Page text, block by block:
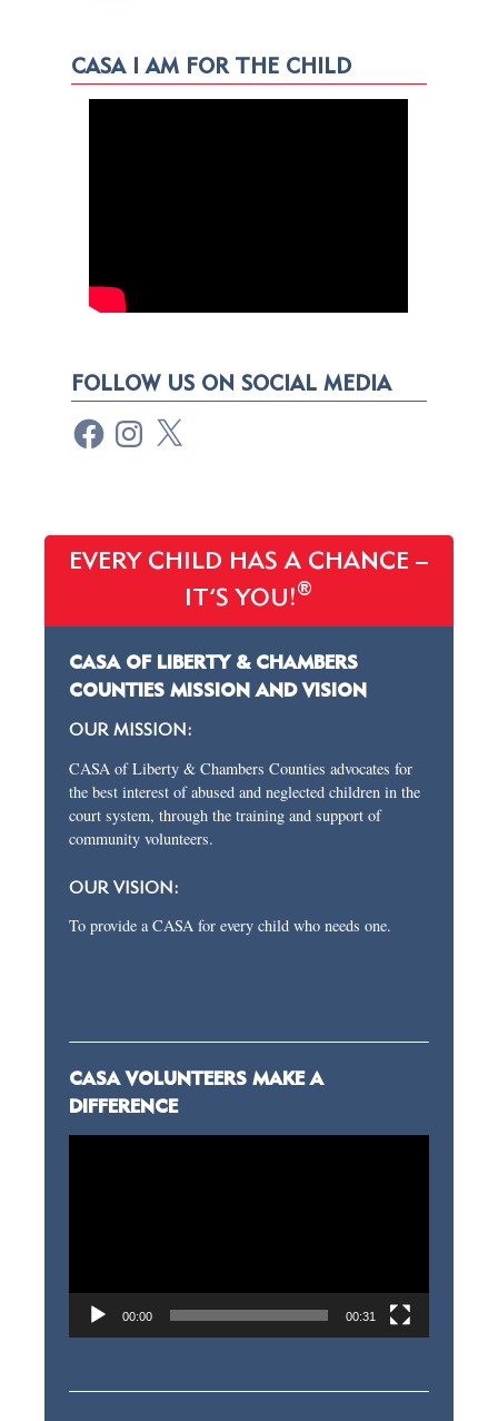
CASA I AM FOR THE CHILD
FOLLOW US ON SOCIAL MEDIA
EVERY CHILD HAS A CHANCE –
IT’S YOU!®
CASA OF LIBERTY & CHAMBERS
COUNTIES MISSION AND VISION
OUR MISSION:
CASA of Liberty & Chambers Counties advocates for
the best interest of abused and neglected children in the
court system, through the training and support of
community volunteers.
OUR VISION:
To provide a CASA for every child who needs one.
CASA VOLUNTEERS MAKE A
DIFFERENCE
00:00 00:31